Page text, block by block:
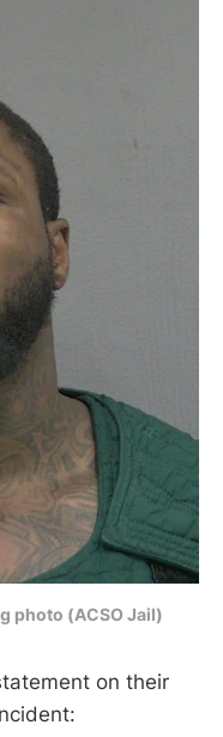
photo (ACSO Jail)
on their